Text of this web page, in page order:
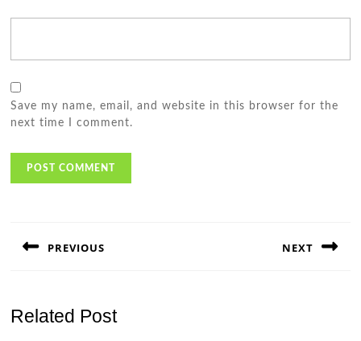
Save my name, email, and website in this browser for the
next time I comment.
PREVIOUS NEXT
Related Post